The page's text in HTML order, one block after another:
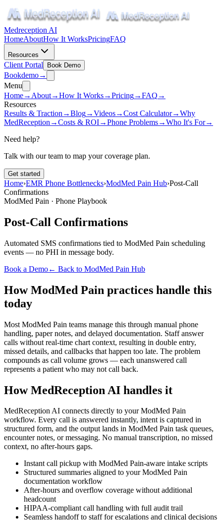
Medreception AI
HomeAboutHow It WorksPricingFAQ
Resources
Client Portal Book Demo
Bookdemo→
Menu
Home→ About→How It Works→Pricing→FAQ →
Resources
Results & Traction →Blog→Videos→Cost Calculator→Why
MedReception →Costs & ROI→Phone Problems→Who It's For→
Need help?
Talk with our team to map your coverage plan.
Get started
Home›EMR Phone Bottlenecks›ModMed Pain Hub›Post-Call
Confirmations
ModMed Pain · Phone Playbook
Post-Call Confirmations
Automated SMS confirmations tied to ModMed Pain scheduling
events — no PHI in message body.
Book a Demo← Back to ModMed Pain Hub
How ModMed Pain practices handle this
today
Most ModMed Pain teams manage this through manual phone
handling, paper notes, and delayed documentation. Staff answer
calls without real-time chart context, resulting in double entry,
missed details, and callbacks that happen too late. The problem
compounds as call volume grows — each unanswered call
represents a patient who may not call back.
How MedReception AI handles it
MedReception AI connects directly to your ModMed Pain
workflow. Every call is answered instantly, intent is captured in
structured form, and the output lands in ModMed Pain task queues,
encounter notes, or messaging. No manual transcription, no missed
context, no after-hours gaps.
Instant call pickup with ModMed Pain-aware intake scripts
Structured summaries aligned to your ModMed Pain
documentation workflow
After-hours and overflow coverage without additional
headcount
HIPAA-compliant call handling with full audit trail
Seamless handoff to staff for escalations and clinical decisions